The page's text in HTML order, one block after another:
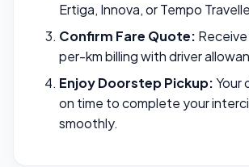
Ertiga, Innova, or Tempo
Confirm Fare Quote:
per-km billing with driver
Enjoy Doorstep Pickup:Your
on time to complete your
smoothly.